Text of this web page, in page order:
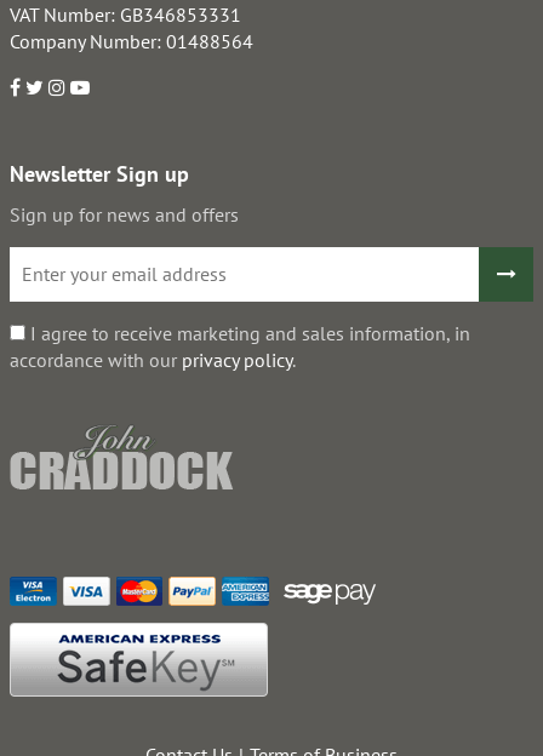
VAT Number: GB346853331
Company Number: 01488564
Newsletter Sign up
Sign up for news and offers
I agree to receive marketing and sales information, in
accordance with our privacy policy.